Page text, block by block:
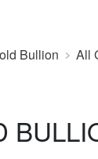
Bullion All